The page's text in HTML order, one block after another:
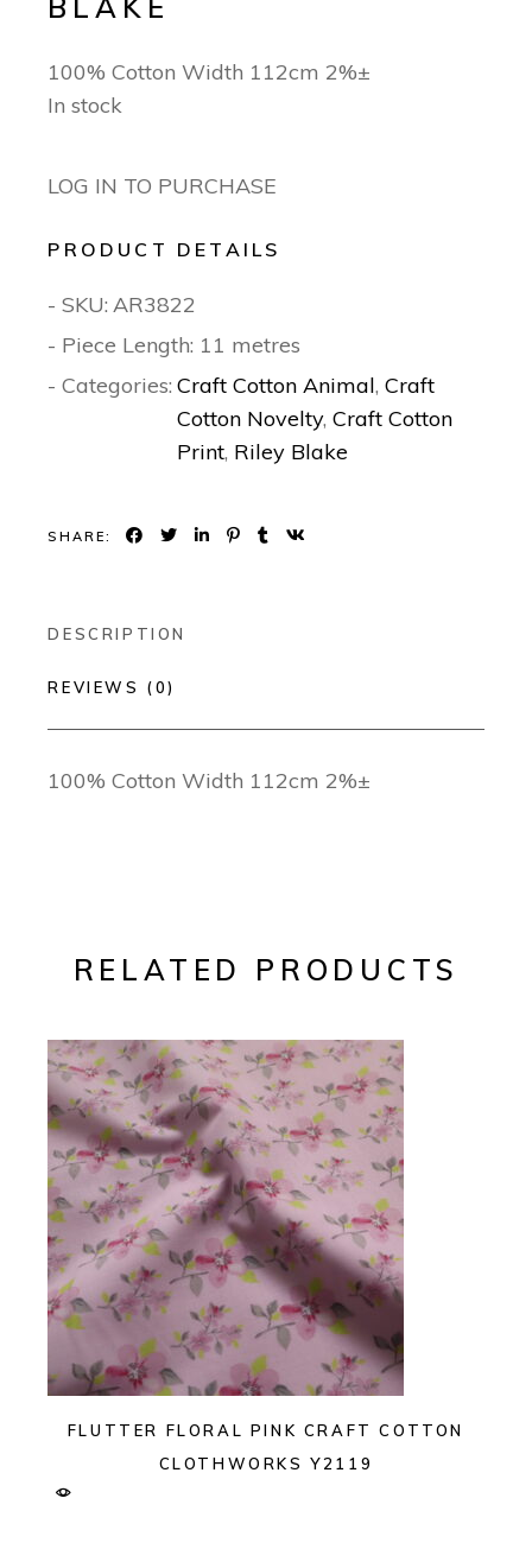
BLAKE
100% Cotton Width 112cm 2%±
In stock
LOG IN TO PURCHASE
PRODUCT DETAILS
- SKU: AR3822
- Piece Length: 11 metres
- Categories: Craft Cotton Animal,Craft
Cotton Novelty,Craft Cotton
Print, Riley Blake
SHARE:
DESCRIPTION
REVIEWS (0)
100% Cotton Width 112cm 2%±
RELATED PRODUCTS
FLUTTER FLORAL PINK CRAFT COTTON
CLOTHWORKS Y2119